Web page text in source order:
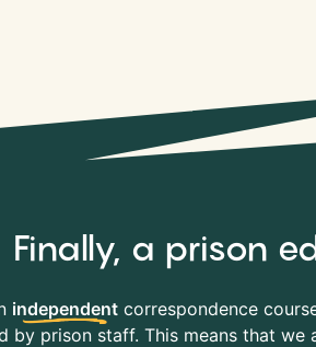
Finally, a prison
independentcorrespondence
by prison staff. This means that